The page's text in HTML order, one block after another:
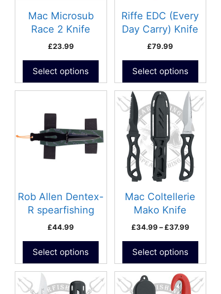
Mac Microsub
Race 2 Knife
£23.99
Select options
Riffe EDC (Every
Day Carry) Knife
£79.99
Select options
be
chosen
product
page
Rob Allen Dentex-
R spearfishing
knife
£44.99
Select options
Mac Coltellerie
Mako Knife
£34.99 – £37.99Price
Select options
This
product
multiple
variants.
The
options
chosen
product
page